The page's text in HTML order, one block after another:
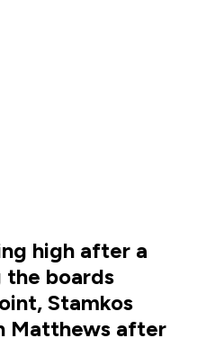
high after a
the boards
Stamkos
Matthews after